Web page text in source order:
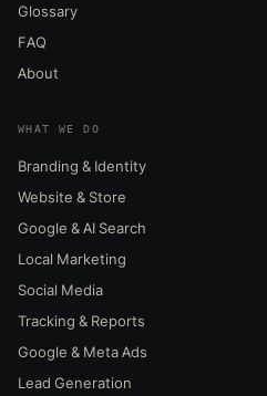
Glossary
FAQ
About
WHAT WE DO
Branding & Identity
Website & Store
Google & AI Search
Local Marketing
Social Media
Tracking & Reports
Google & Meta Ads
Lead Generation